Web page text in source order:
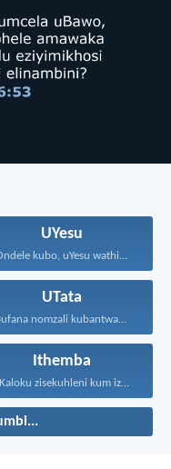
UYesu
kubo, uYesu wathi...
UTata
Bufana nomzali kubantwana ububele...
Ithemba
“Kaloku zisekuhleni kum izicwangciso...